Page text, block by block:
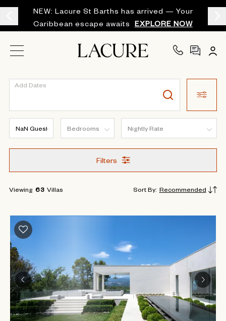
NEW: Lacure St Barths has arrived — Your
Caribbean escape awaits
EXPLORE NOW
Add Dates
Filters
Viewing 63 Villas Sort By: Recommended